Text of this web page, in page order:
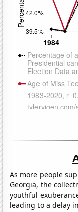
As more people
Georgia, the
youthful
leading to a delay